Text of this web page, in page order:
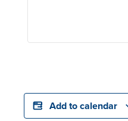
Add to calendar